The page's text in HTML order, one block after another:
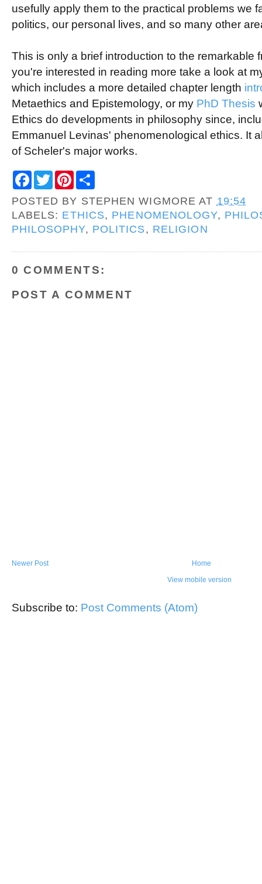
usefully apply them to the practical problems we
politics, our personal lives, and so many other
This is only a brief introduction to the remarkable
you're interested in reading more take a look at
which includes a more detailed chapter length
Metaethics and Epistemology, or my PhD Thesis
Ethics do developments in philosophy since,
Emmanuel Levinas' phenomenological ethics. It
of Scheler's major works.
e
b
o
w
t
t
r
t
e
e
t
r
e
POSTED BY STEPHEN WIGMORE AT 19:54
LABELS: ETHICS, PHENOMENOLOGY,
PHILOSOPHY, POLITICS, RELIGION
0 COMMENTS:
POST A COMMENT
Newer Post Home
View mobile version
Subscribe to: Post Comments (Atom)